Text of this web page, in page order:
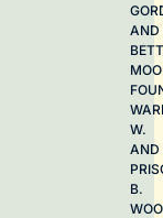
AND
W.
AND
B.